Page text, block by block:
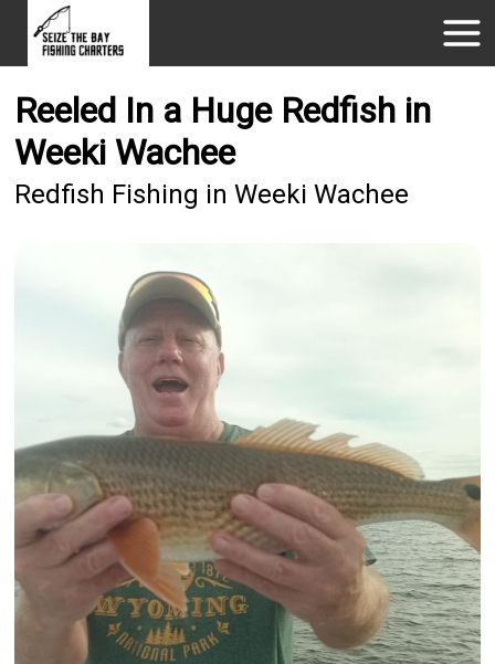
Reeled In a Huge Redfish in
Weeki Wachee
Redfish Fishing in Weeki Wachee